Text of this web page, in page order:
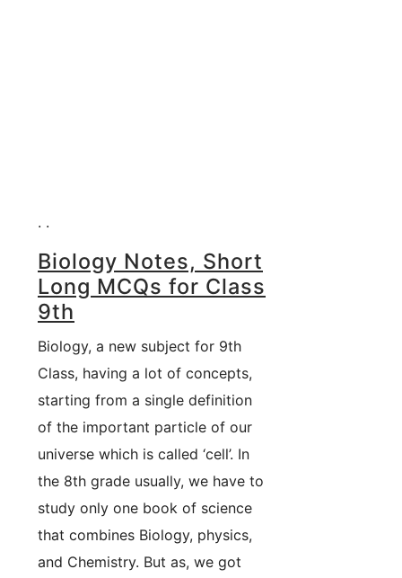
. .
Biology Notes, Short
Long MCQs for Class
9th
Biology, a new subject for 9th
Class, having a lot of concepts,
starting from a single definition
of the important particle of our
universe which is called ‘cell’. In
the 8th grade usually, we have to
study only one book of science
that combines Biology, physics,
and Chemistry. But as, we got